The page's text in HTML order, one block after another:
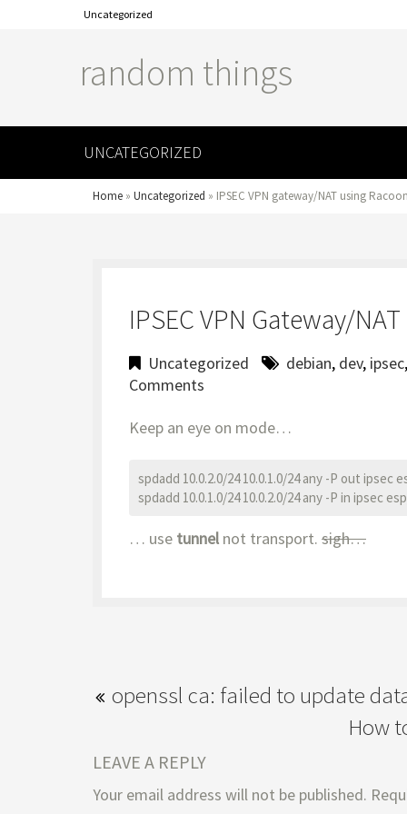
Uncategorized
random things
UNCATEGORIZED
Home » Uncategorized » IPSEC VPN gateway/NAT using
IPSEC VPN Gateway/
Uncategorized debian, dev, ipsec,
Comments
Keep an eye on mode…
spdadd 10.0.2.0/24 10.0.1.0/24 any -P out ipsec
spdadd 10.0.1.0/24 10.0.2.0/24 any -P in ipsec
… use tunnel not transport. sigh…
openssl ca: failed to update
How
LEAVE A REPLY
Your email address will not be published.